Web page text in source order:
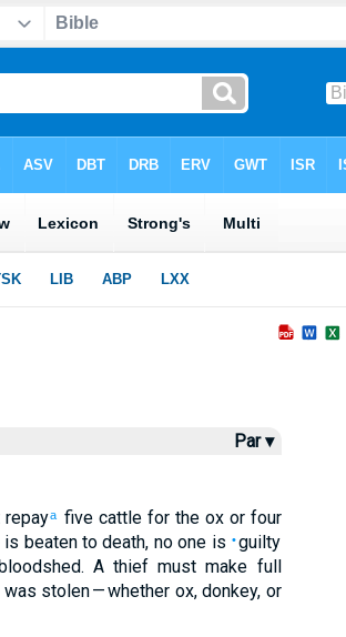
Par ▾
repaya five cattle fortheoxorfour
is beatento death, noone is •guilty
.A thief must make full
stolen— whether ox, donkey, or